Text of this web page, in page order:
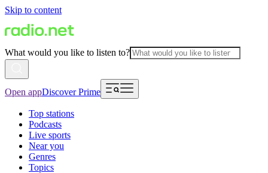
Skip to content
What would you like to listen to?
Open appDiscover Prime
Top stations
Podcasts
Live sports
Near you
Genres
Topics